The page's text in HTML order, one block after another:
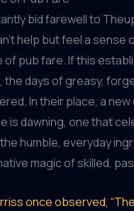
bid farewell to
help but feel a
pub fare. If this
the days of greasy,
In their place, a
is dawning, one that
humble, everyday
magic of skilled,
once observed,